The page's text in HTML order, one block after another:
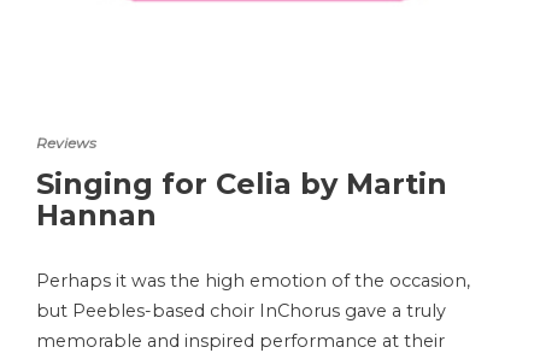
Reviews
Singing for Celia by Martin
Hannan
Perhaps it was the high emotion of the occasion,
but Peebles-based choir InChorus gave a truly
memorable and inspired performance at their